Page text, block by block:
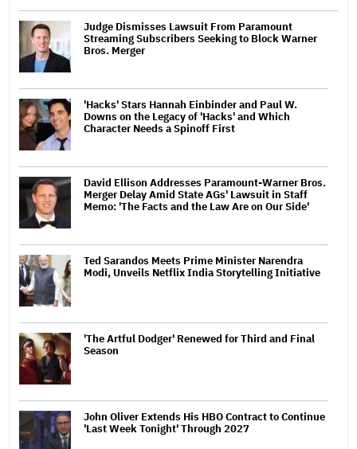
Judge Dismisses Lawsuit From Paramount
Streaming Subscribers Seeking to Block Warner
Bros. Merger
'Hacks' Stars Hannah Einbinder and Paul W.
Downs on the Legacy of 'Hacks' and Which
Character Needs a Spinoff First
David Ellison Addresses Paramount-Warner Bros.
Merger Delay Amid State AGs' Lawsuit in Staff
Memo: 'The Facts and the Law Are on Our Side'
Ted Sarandos Meets Prime Minister Narendra
Modi, Unveils Netflix India Storytelling Initiative
'The Artful Dodger' Renewed for Third and Final
Season
John Oliver Extends His HBO Contract to Continue
'Last Week Tonight' Through 2027